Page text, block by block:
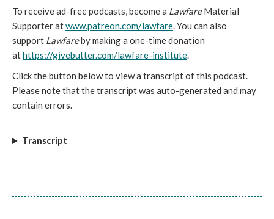
To receive ad-free podcasts, become a LawfareMaterial
Supporter atwww.patreon.com/lawfare. You can also
support Lawfareby making a one-time donation
athttps://givebutter.com/lawfare-institute.
Click the button below to view a transcript of this podcast.
Please note that the transcript was auto-generated and may
contain errors.
Transcript